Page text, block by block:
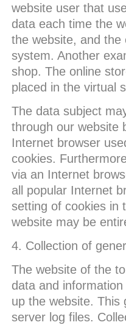
website user that
data each time the
the website, and
system. Another
shop. The online
placed in the virtual
The data subject
through our website
Internet browser
cookies.
via an Internet
all popular Internet
setting of cookies in
website may be
4. Collection of
The website of the
data and
up the website. This
server log files.